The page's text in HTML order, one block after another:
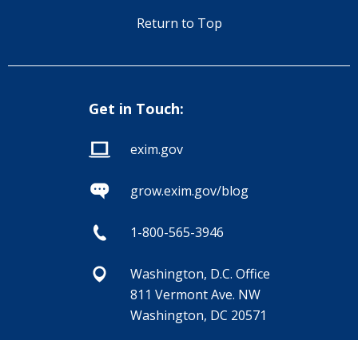
Return to Top
Get in Touch:
exim.gov
grow.exim.gov/blog
1-800-565-3946
Washington, D.C. Office
811 Vermont Ave. NW
Washington, DC 20571